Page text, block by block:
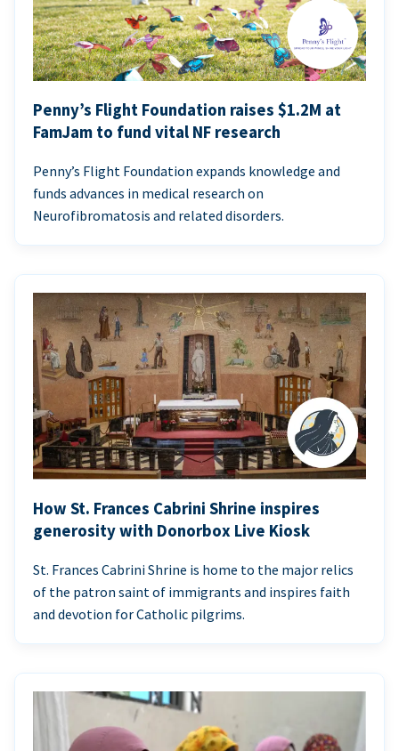
Penny’s Flight Foundation raises $1.2M at
FamJam to fund vital NF research
Penny’s Flight Foundation expands knowledge and
funds advances in medical research on
Neurofibromatosis and related disorders.
How St. Frances Cabrini Shrine inspires
generosity with Donorbox Live Kiosk
St. Frances Cabrini Shrine is home to the major relics
of the patron saint of immigrants and inspires faith
and devotion for Catholic pilgrims.